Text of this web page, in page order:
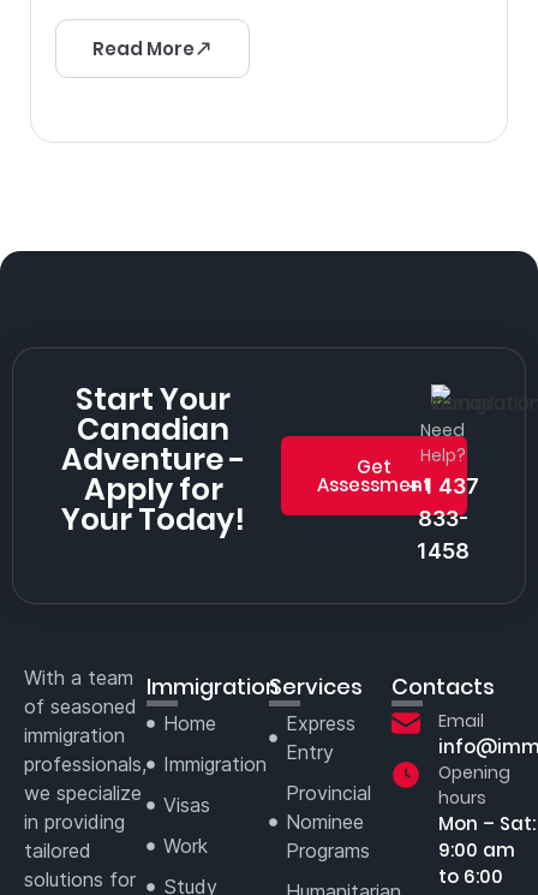
Read More
Start Your
Canadian
Adventure -
Apply for
Your Today!
Get
Assessment
Need
Help?
+1 437
833-
1458
With a team
of seasoned
immigration
professionals,
we specialize
in providing
tailored
solutions for
Immigration
Home
Immigration
Visas
Work
Study
Services
Express
Entry
Provincial
Nominee
Programs
Contacts
Email
Opening
hours
Mon – Sat:
9:00 am
to 6:00